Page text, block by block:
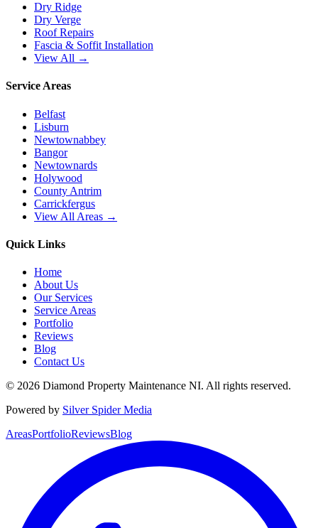
Dry Ridge
Dry Verge
Roof Repairs
Fascia & Soffit Installation
View All →
Service Areas
Belfast
Lisburn
Newtownabbey
Bangor
Newtownards
Holywood
County Antrim
Carrickfergus
View All Areas →
Quick Links
Home
About Us
Our Services
Service Areas
Portfolio
Reviews
Blog
Contact Us
© 2026 Diamond Property Maintenance NI. All rights reserved.
Powered by Silver Spider Media
AreasPortfolioReviewsBlog